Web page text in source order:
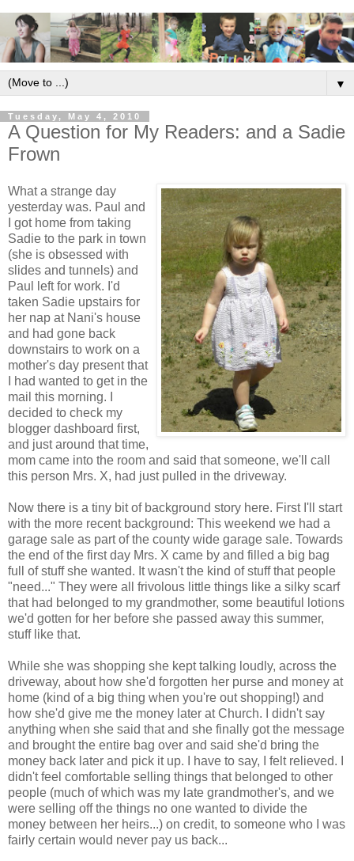
▼
Tuesday, May 4, 2010
A Question for My Readers: and a Sadie
Frown
What a strange day
yesterday was. Paul and
I got home from taking
Sadie to the park in town
(she is obsessed with
slides and tunnels) and
Paul left for work. I'd
taken Sadie upstairs for
her nap at Nani's house
and had gone back
downstairs to work on a
mother's day present that
I had wanted to get in the
mail this morning. I
decided to check my
blogger dashboard first,
and just around that time,
mom came into the room and said that someone, we'll call
this person Mrs. X, had just pulled in the driveway.
Now there is a tiny bit of background story here. First I'll start
with the more recent background: This weekend we had a
garage sale as part of the county wide garage sale. Towards
the end of the first day Mrs. X came by and filled a big bag
full of stuff she wanted. It wasn't the kind of stuff that people
"need..." They were all frivolous little things like a silky scarf
that had belonged to my grandmother, some beautiful lotions
we'd gotten for her before she passed away this summer,
stuff like that.
While she was shopping she kept talking loudly, across the
driveway, about how she'd forgotten her purse and money at
home (kind of a big thing when you're out shopping!) and
how she'd give me the money later at Church. I didn't say
anything when she said that and she finally got the message
and brought the entire bag over and said she'd bring the
money back later and pick it up. I have to say, I felt relieved. I
didn't feel comfortable selling things that belonged to other
people (much of which was my late grandmother's, and we
were selling off the things no one wanted to divide the
money between her heirs...) on credit, to someone who I was
fairly certain would never pay us back...